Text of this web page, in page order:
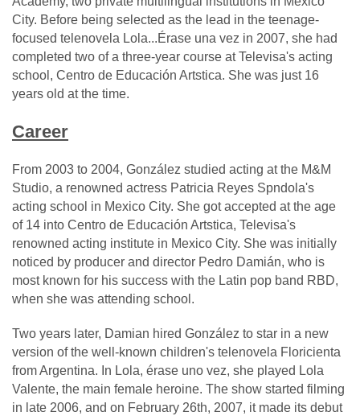
City. Before being selected as the lead in the teenage-
focused telenovela Lola...Érase una vez in 2007, she had
completed two of a three-year course at Televisa's acting
school, Centro de Educación Artstica. She was just 16
years old at the time.
Career
From 2003 to 2004, González studied acting at the M&M
Studio, a renowned actress Patricia Reyes Spndola's
acting school in Mexico City. She got accepted at the age
of 14 into Centro de Educación Artstica, Televisa's
renowned acting institute in Mexico City. She was initially
noticed by producer and director Pedro Damián, who is
most known for his success with the Latin pop band RBD,
when she was attending school.
Two years later, Damian hired González to star in a new
version of the well-known children's telenovela Floricienta
from Argentina. In Lola, érase uno vez, she played Lola
Valente, the main female heroine. The show started filming
in late 2006, and on February 26th, 2007, it made its debut